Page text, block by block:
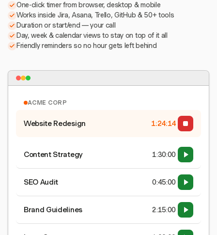
One-click timer from browser, desktop & mobile
Works inside Jira, Asana, Trello, GitHub & 50+ tools
Duration or start/end — your call
Day, week & calendar views to stay on top of it all
Friendly reminders so no hour gets left behind
ACME CORP
Website Redesign 1:24:15
Content Strategy 1:30:00
SEO Audit 0:45:00
Brand Guidelines 2:15:00